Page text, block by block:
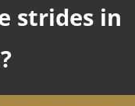
strides in